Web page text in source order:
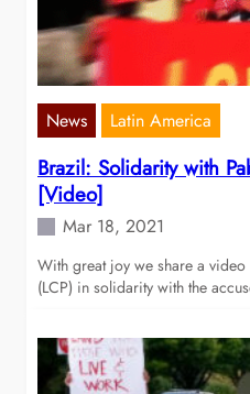
News Latin America
Brazil: Solidarity with
[Video]
Mar 18, 2021
With great joy we share a video
(LCP) in solidarity with the